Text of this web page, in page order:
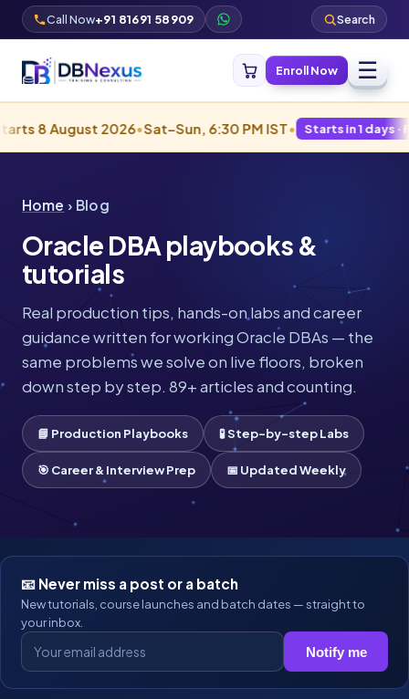
Call Now+91 81691 58909 Search
Enroll Now ☰
2026•Sat–Sun, 6:30 PM IST• Starts in 1 days · Filling
Home › Blog
Oracle DBA playbooks &
tutorials
Real production tips, hands-on labs and career
guidance written for working Oracle DBAs — the
same problems we solve on live floors, broken
down step by step. 89+ articles and counting.
📘 Production Playbooks 🧪 Step-by-step Labs
🎯 Career & Interview Prep 📅 Updated Weekly
📧 Never miss a post or a batch
New tutorials, course launches and batch dates — straight to
your inbox.
Notify me